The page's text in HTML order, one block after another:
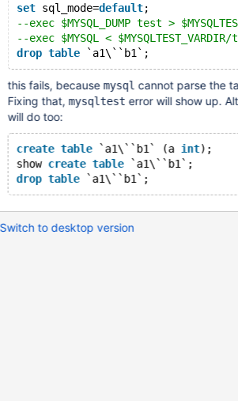
set sql_mode=default;
--exec $MYSQL_DUMP test >
--exec $MYSQL <
drop table
this fails, because mysql cannot parse the
Fixing that, mysqltest error will show up.
will do too:
create table `a1\``b1` (a int);
show create table `a1\``b1`;
drop table
Switch to desktop version